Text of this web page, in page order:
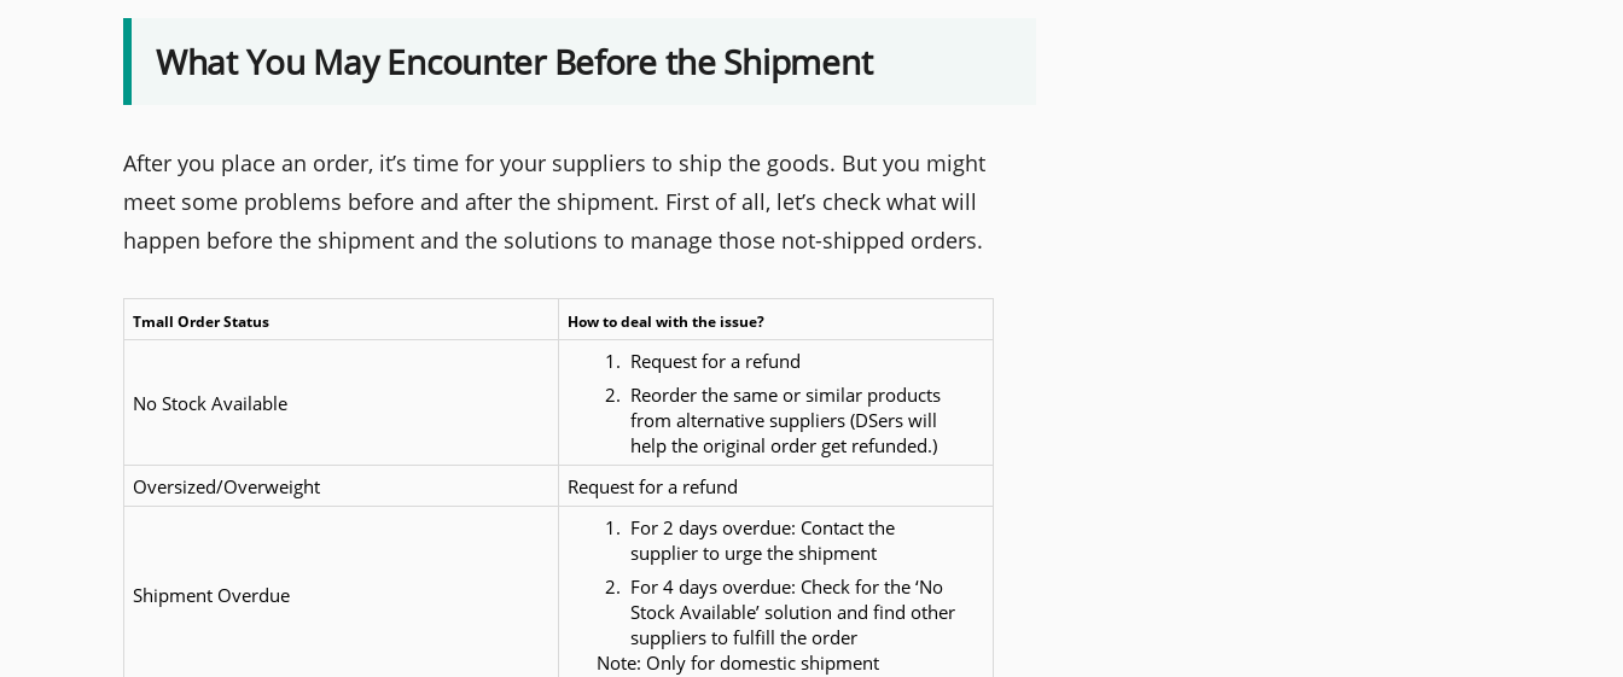
What You May Encounter Before the Shipment
After you place an order, it’s time for your suppliers to ship the goods. But you might
meet some problems before and after the shipment. First of all, let’s check what will
happen before the shipment and the solutions to manage those not-shipped orders.
Tmall Order Status How to deal with the issue?
No Stock Available
Request for a refund
Reorder the same or similar products
from alternative suppliers (DSers will
help the original order get refunded.)
Oversized/Overweight
Request for a refund
Shipment Overdue
For 2 days overdue: Contact the
supplier to urge the shipment
For 4 days overdue: Check for the ‘No
Stock Available’ solution and find other
suppliers to fulfill the order
Note: Only for domestic shipment